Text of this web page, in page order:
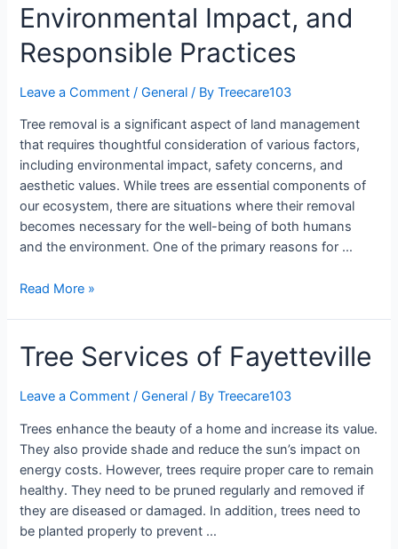
Environmental Impact, and
Responsible Practices
Leave a Comment /General / ByTreecare103
Tree removal is a significant aspect of land management
that requires thoughtful consideration of various factors,
including environmental impact, safety concerns, and
aesthetic values. While trees are essential components of
our ecosystem, there are situations where their removal
becomes necessary for the well-being of both humans
and the environment. One of the primary reasons for …
Read More »
Tree Services of Fayetteville
Leave a Comment /General / ByTreecare103
Trees enhance the beauty of a home and increase its value.
They also provide shade and reduce the sun’s impact on
energy costs. However, trees require proper care to remain
healthy. They need to be pruned regularly and removed if
they are diseased or damaged. In addition, trees need to
be planted properly to prevent …